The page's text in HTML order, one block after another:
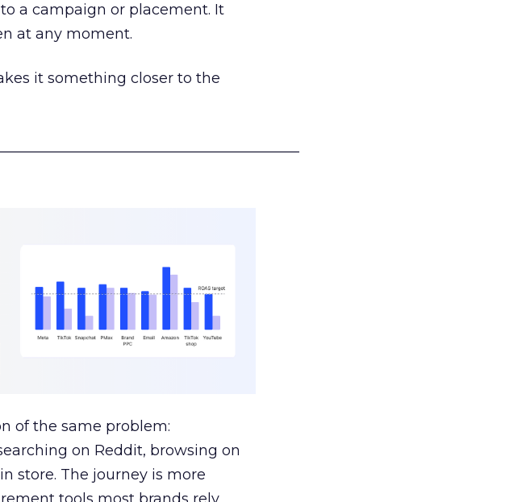
a campaign or placement. It
at any moment.
it something closer to the
of the same problem:
on Reddit, browsing on
store. The journey is more